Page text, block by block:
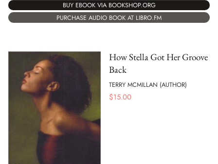
BUY EBOOK VIA BOOKSHOP.ORG
PURCHASE AUDIO BOOK AT LIBRO.FM
How Stella Got Her Groove
Back
TERRY MCMILLAN (AUTHOR)
$15.00